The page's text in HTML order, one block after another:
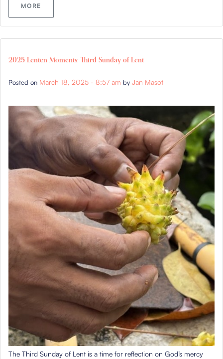
MORE
2025 Lenten Moments: Third Sunday of Lent
Posted on March 18, 2025 - 8:57 am by Jan Masot
The Third Sunday of Lent is a time for reflection on God’s mercy